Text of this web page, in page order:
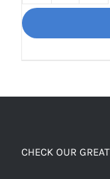
CHECK OUR